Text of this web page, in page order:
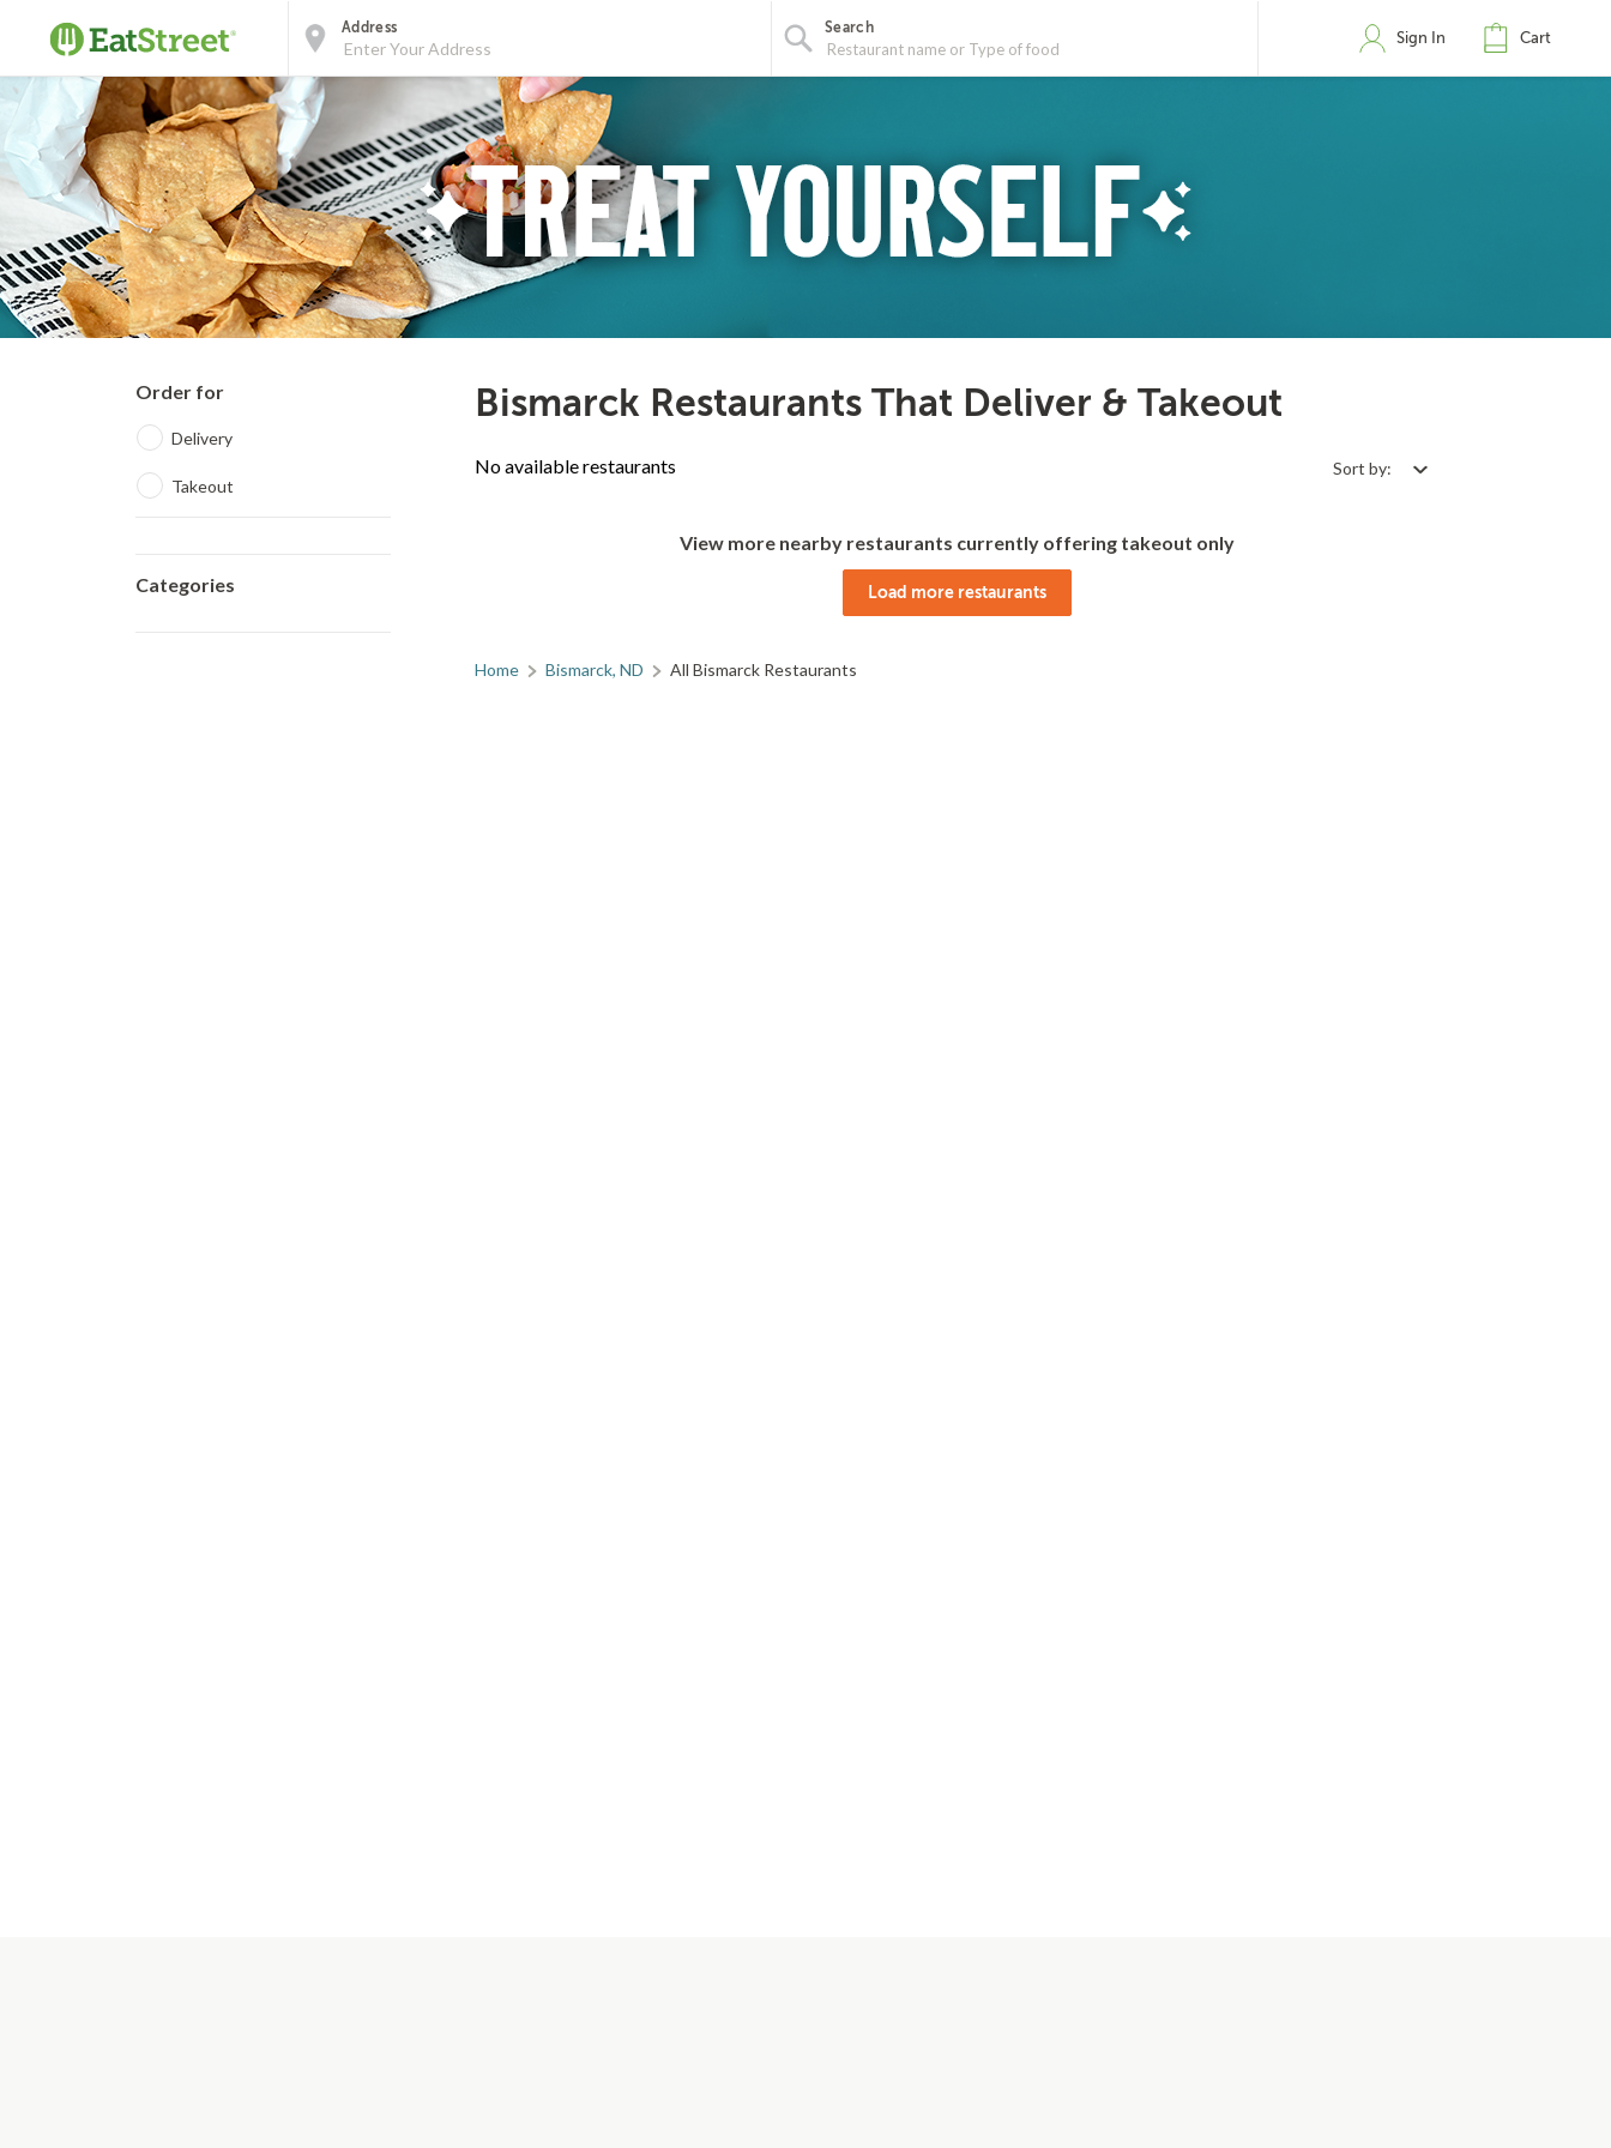
Address Search
Sign In Cart
Order for
Delivery
Takeout
Categories
Bismarck Restaurants That Deliver & Takeout
No available restaurants Sort by:
View more nearby restaurants currently offering takeout only
Load more restaurants
Home Bismarck, ND All Bismarck Restaurants